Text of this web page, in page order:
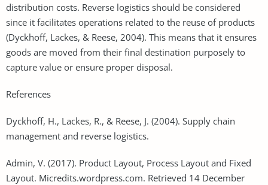
distribution costs. Reverse logistics should be considered
since it facilitates operations related to the reuse of products
(Dyckhoff, Lackes, & Reese, 2004). This means that it ensures
goods are moved from their final destination purposely to
capture value or ensure proper disposal.
References
Dyckhoff, H., Lackes, R., & Reese, J. (2004). Supply chain
management and reverse logistics.
Admin, V. (2017). Product Layout, Process Layout and Fixed
Layout. Micredits.wordpress.com. Retrieved 14 December